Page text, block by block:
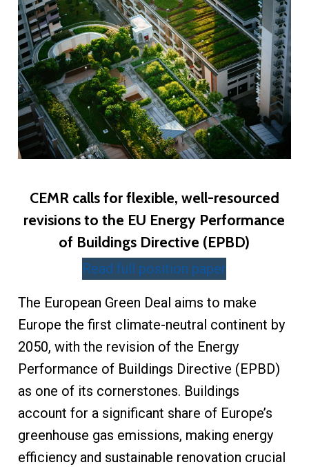
CEMR calls for flexible, well-resourced
revisions to the EU Energy Performance
of Buildings Directive (EPBD)
Read full position paper
The European Green Deal aims to make
Europe the first climate-neutral continent by
2050, with the revision of the Energy
Performance of Buildings Directive (EPBD)
as one of its cornerstones. Buildings
account for a significant share of Europe’s
greenhouse gas emissions, making energy
efficiency and sustainable renovation crucial